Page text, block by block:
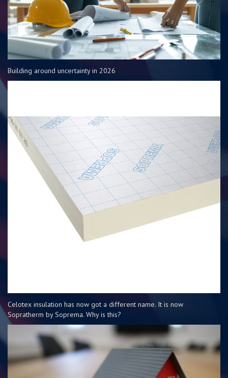
Building around uncertainty in 2026
Celotex insulation has now got a different name. It is now
Sopratherm by Soprema. Why is this?